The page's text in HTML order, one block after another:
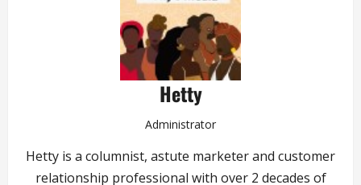
Hetty
Administrator
Hetty is a columnist, astute marketer and customer
relationship professional with over 2 decades of